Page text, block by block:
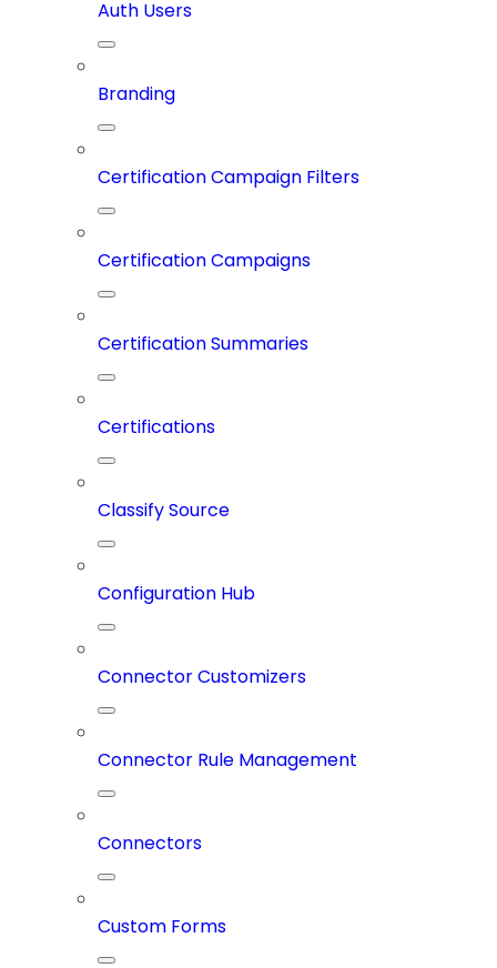
Auth Users
Branding
Certification Campaign Filters
Certification Campaigns
Certification Summaries
Certifications
Classify Source
Configuration Hub
Connector Customizers
Connector Rule Management
Connectors
Custom Forms